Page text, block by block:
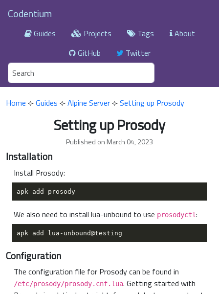
Codentium
Guides Projects Tags
About
GitHub
Twitter
Home ⟣Guides ⟣Alpine Server⟣Setting up Prosody
Setting up Prosody
Published on March 04, 2023
Installation
Install Prosody:
apk add prosody
We also need to install lua-unbound to use prosodyctl:
Configuration
The configuration file for Prosody can be found in
/etc/prosody/prosody.cnf.lua. Getting started with